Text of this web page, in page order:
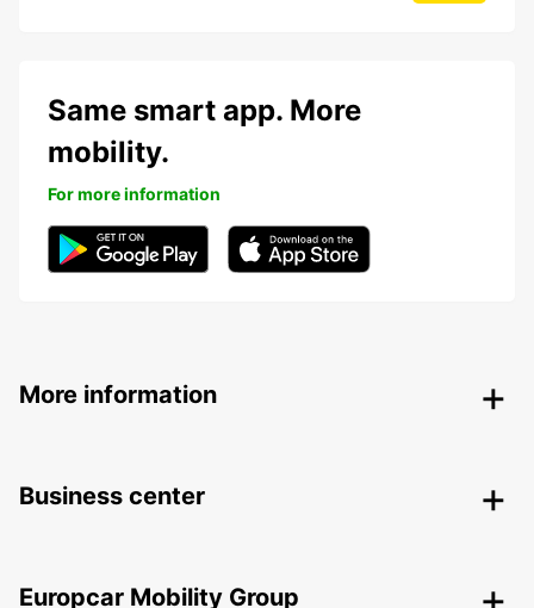
Same smart app. More
mobility.
For more information
More information
Business center
Europcar Mobility Group